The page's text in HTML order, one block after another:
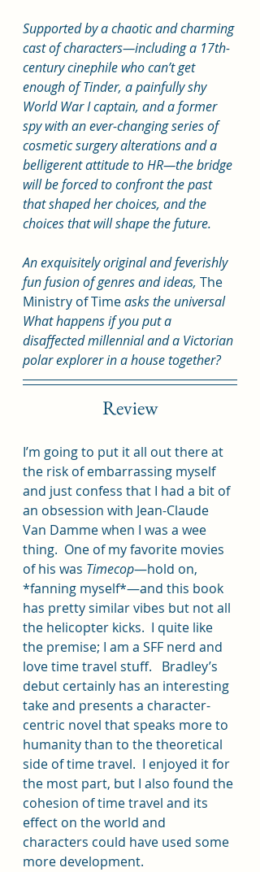
Supported by a chaotic and charming
cast of characters—including a 17th-
century cinephile who can’t get
enough of Tinder, a painfully shy
World War I captain, and a former
spy with an ever-changing series of
cosmetic surgery alterations and a
belligerent attitude to HR—the bridge
will be forced to confront the past
that shaped her choices, and the
choices that will shape the future.
An exquisitely original and feverishly
fun fusion of genres and ideas, The
Ministry of Time asks the universal
What happens if you put a
disaffected millennial and a Victorian
polar explorer in a house together?
Review
I’m going to put it all out there at
the risk of embarrassing myself
and just confess that I had a bit of
an obsession with Jean-Claude
Van Damme when I was a wee
thing.  One of my favorite movies
of his was Timecop—hold on,
*fanning myself*—and this book
has pretty similar vibes but not all
the helicopter kicks.  I quite like
the premise; I am a SFF nerd and
love time travel stuff.   Bradley’s
debut certainly has an interesting
take and presents a character-
centric novel that speaks more to
humanity than to the theoretical
side of time travel.  I enjoyed it for
the most part, but I also found the
cohesion of time travel and its
effect on the world and
characters could have used some
more development.